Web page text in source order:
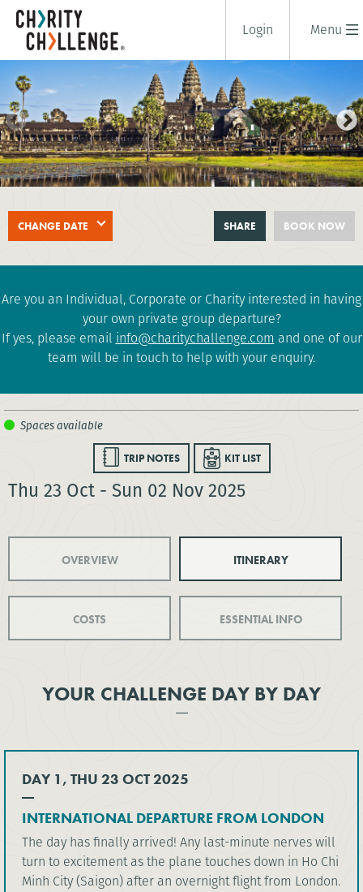
Menu
Login
SAIGON TO ANGKOR WAT BIKE
RIDE
CHANGE DATE BOOK NOW
SHARE
Are you an Individual, Corporate or Charity interested in having
your own private group departure?
If yes, please email info@charitychallenge.com and one of our
team will be in touch to help with your enquiry.
TRIP NOTES KIT LIST
Thu 23 Oct - Sun 02 Nov 2025
OVERVIEW ITINERARY
COSTS ESSENTIAL INFO
YOUR CHALLENGE DAY BY DAY
DAY 1, THU 23 OCT 2025
INTERNATIONAL DEPARTURE FROM LONDON
The day has finally arrived! Any last-minute nerves will
turn to excitement as the plane touches down in Ho Chi
Minh City (Saigon) after an overnight flight from London.